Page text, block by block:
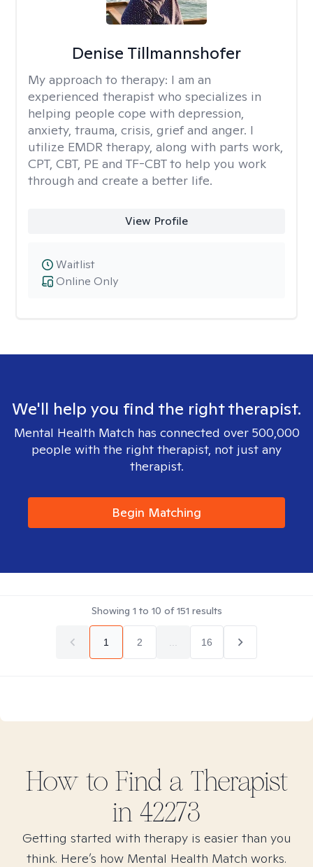
Denise Tillmannshofer
My approach to therapy: I am an
experienced therapist who specializes in
helping people cope with depression,
anxiety, trauma, crisis, grief and anger. I
utilize EMDR therapy, along with parts work,
CPT, CBT, PE and TF-CBT to help you work
through and create a better life.
View Profile
Online Only
Waitlist
We'll help you find the right therapist.
Mental Health Match has connected over 500,000
people with the right therapist, not just any
therapist.
Begin Matching
Showing 1 to 10 of151 results
1 2 16
How to Find a Therapist
in 42273
Getting started with therapy is easier than you
think. Here’s how Mental Health Match works.